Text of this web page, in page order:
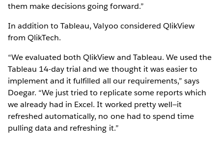
them make decisions going forward.”
In addition to Tableau, Valyoo considered QlikView
from QlikTech.
“We evaluated both QlikView and Tableau. We used the
Tableau 14-day trial and we thought it was easier to
implement and it fulfilled all our requirements,” says
Doegar. “We just tried to replicate some reports which
we already had in Excel. It worked pretty well—it
refreshed automatically, no one had to spend time
pulling data and refreshing it.”